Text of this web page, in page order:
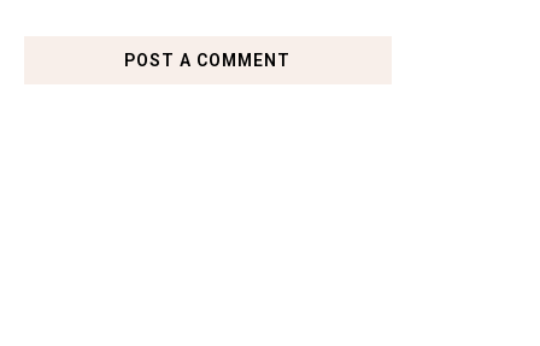
POST A COMMENT